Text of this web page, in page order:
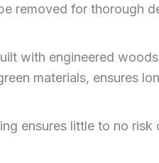
removed for thorough
with engineered
materials, ensures
ensures little to no risk